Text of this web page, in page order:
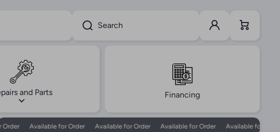
Search
Log in
Cart
and Parts Financing
Available for Order Available for Order Available for Order Available for Order